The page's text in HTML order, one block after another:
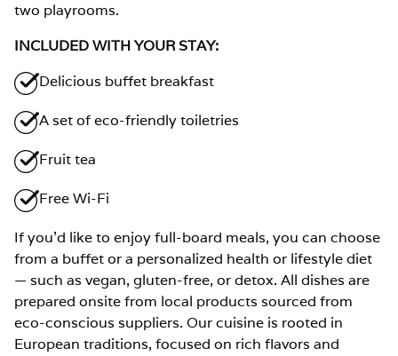
two playrooms.
INCLUDED WITH YOUR STAY:
Delicious buffet breakfast
A set of eco-friendly toiletries
Fruit tea
Free Wi-Fi
If you’d like to enjoy full-board meals, you can choose
from a buffet or a personalized health or lifestyle diet
— such as vegan, gluten-free, or detox. All dishes are
prepared onsite from local products sourced from
eco-conscious suppliers. Our cuisine is rooted in
European traditions, focused on rich flavors and